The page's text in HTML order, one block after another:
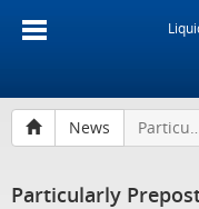
News Particularly
Particularly